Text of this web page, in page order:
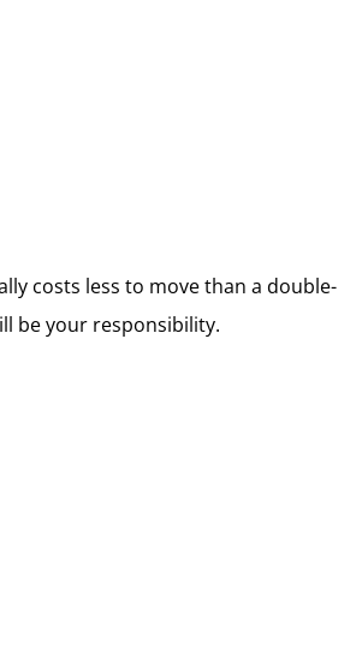
costs less to move than a double-
be your responsibility.